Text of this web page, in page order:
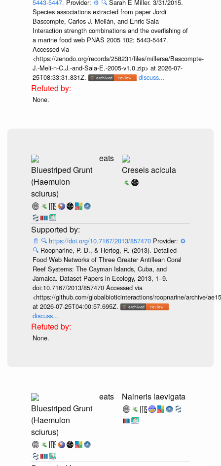
5443-5447. Provider: ⚙️ 🔍 Sarah E Miller. 3/31/2015.
Species associations extracted from paper Jordi
Bascompte, Carlos J. Melián, and Enric Sala
Interaction strength combinations and the overfishing of
a marine food web PNAS 2005 102: 5443-5447.
Accessed via
<https://zenodo.org/records/258231/files/millerse/Bascompte-
J.-Meli-n-C.J.-and-Sala-E.-2005-v1.0.zip> at 2026-07-
25T08:33:31.831Z.
discuss...
None.
Bluestriped Grunt
(Haemulon
sciurus)
eats
Creseis acicula
📄 🔍 https://doi.org/10.7167/2013/857470 Provider: ⚙️
🔍 Roopnarine, P. D., & Hertog, R. (2013). Detailed
Food Web Networks of Three Greater Antillean Coral
Reef Systems: The Cayman Islands, Cuba, and
Jamaica. Dataset Papers in Ecology, 2013, 1–9.
doi:10.7167/2013/857470 Accessed via
<https://github.com/globalbioticinteractions/roopnarine/archive/
at 2026-07-25T04:00:57.695Z.
discuss...
None.
Bluestriped Grunt
(Haemulon
sciurus)
eats Naineris laevigata